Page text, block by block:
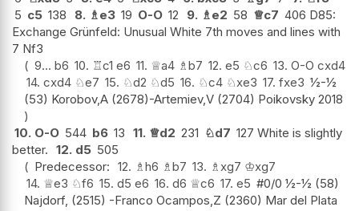
5 c5 138 8. ♗e3 19 O-O 12 9. ♗e2 58 ♕c7 406 D85:
Exchange Grünfeld: Unusual White 7th moves and lines with
7 Nf3
9... b6 10. ♖c1 e6 11. ♕a4 ♗b7 12. e5 ♘c6 13. O-O cxd4
14. cxd4 ♘e7 15. ♘d2 ♘d5 16. ♘c4 ♘xe3 17. fxe3 ½-½
(53) Korobov,A (2678)-Artemiev,V (2704) Poikovsky 2018
10. O-O 544 b6 13 11. ♕d2 231 ♘d7 127 White is slightly
better. 12. d5 505
Predecessor: 12. ♗h6 ♗b7 13. ♗xg7 ♔xg7
14. ♕e3 ♘f6 15. d5 e6 16. d6 ♕c6 17. e5 #0/0 ½-½ (58)
Najdorf, (2515) -Franco Ocampos,Z (2360) Mar del Plata